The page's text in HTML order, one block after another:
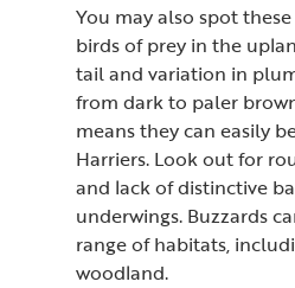
You may also spot
birds of prey in the
tail and variation in
from dark to paler
means they can easily
Harriers. Look out for
and lack of distinctive
underwings. Buzzards
range of habitats,
woodland.